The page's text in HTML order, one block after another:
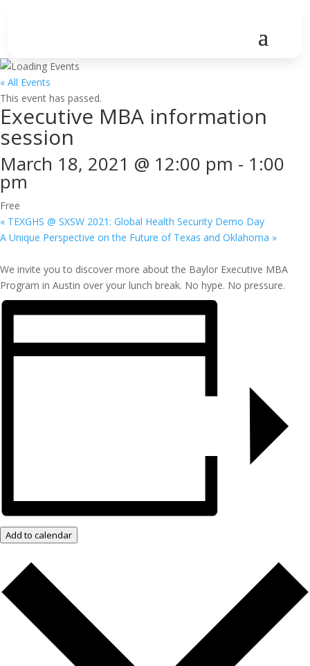
« All Events
This event has passed.
Executive MBA information
session
March 18, 2021 @ 12:00 pm - 1:00
pm
Free
« TEXGHS @ SXSW 2021: Global Health Security Demo Day
A Unique Perspective on the Future of Texas and Oklahoma »
We invite you to discover more about the Baylor Executive MBA
Program in Austin over your lunch break. No hype. No pressure.
Add to calendar